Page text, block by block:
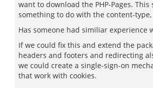
want to download the PHP-Pages. This
something to do with the content-type,
Has someone had similiar experience
If we could fix this and extend the
headers and footers and redirecting
we could create a single-sign-on
that work with cookies.